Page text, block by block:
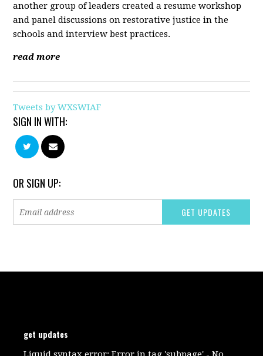
another group of leaders created a resume workshop
and panel discussions on restorative justice in the
schools and interview best practices.
read more
Tweets by WXSWIAF
SIGN IN WITH:
OR SIGN UP:
get updates